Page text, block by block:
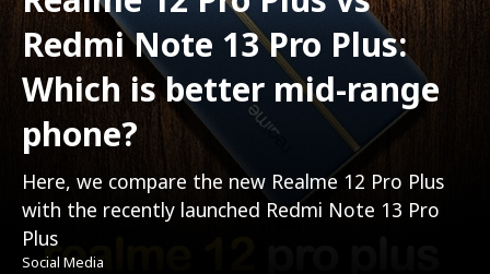
Redmi Note 13 Pro Plus:
Which is better mid-range
phone?
Here, we compare the new Realme 12 Pro Plus
with the recently launched Redmi Note 13 Pro
Plus
Social Media